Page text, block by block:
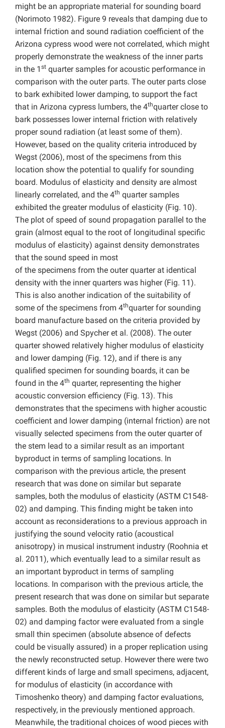
might be an appropriate material for sounding board
(Norimoto 1982). Figure 9 reveals that damping due to
internal friction and sound radiation coefficient of the
Arizona cypress wood were not correlated, which might
properly demonstrate the weakness of the inner parts
in the 1 st quarter samples for acoustic performance in
comparison with the outer parts. The outer parts close
to bark exhibited lower damping, to support the fact
that in Arizona cypress lumbers, the 4thquarter close to
bark possesses lower internal friction with relatively
proper sound radiation (at least some of them).
However, based on the quality criteria introduced by
Wegst (2006), most of the specimens from this
location show the potential to qualify for sounding
board. Modulus of elasticity and density are almost
linearly correlated, and the 4th quarter samples
exhibited the greater modulus of elasticity (Fig. 10).
The plot of speed of sound propagation parallel to the
grain (almost equal to the root of longitudinal specific
modulus of elasticity) against density demonstrates
that the sound speed in most
of the specimens from the outer quarter at identical
density with the inner quarters was higher (Fig. 11).
This is also another indication of the suitability of
some of the specimens from 4thquarter for sounding
board manufacture based on the criteria provided by
Wegst (2006) and Spycher et al. (2008). The outer
quarter showed relatively higher modulus of elasticity
and lower damping (Fig. 12), and if there is any
qualified specimen for sounding boards, it can be
found in the 4th quarter, representing the higher
acoustic conversion efficiency (Fig. 13). This
demonstrates that the specimens with higher acoustic
coefficient and lower damping (internal friction) are not
visually selected specimens from the outer quarter of
the stem lead to a similar result as an important
byproduct in terms of sampling locations. In
comparison with the previous article, the present
research that was done on similar but separate
samples, both the modulus of elasticity (ASTM C1548-
02) and damping. This finding might be taken into
account as reconsiderations to a previous approach in
justifying the sound velocity ratio (acoustical
anisotropy) in musical instrument industry (Roohnia et
al. 2011), which eventually lead to a similar result as
an important byproduct in terms of sampling
locations. In comparison with the previous article, the
present research that was done on similar but separate
samples. Both the modulus of elasticity (ASTM C1548-
02) and damping factor were evaluated from a single
small thin specimen (absolute absence of defects
could be visually assured) in a proper replication using
the newly reconstructed setup. However there were two
different kinds of large and small specimens, adjacent,
for modulus of elasticity (in accordance with
Timoshenko theory) and damping factor evaluations,
respectively, in the previously mentioned approach.
Meanwhile, the traditional choices of wood pieces with